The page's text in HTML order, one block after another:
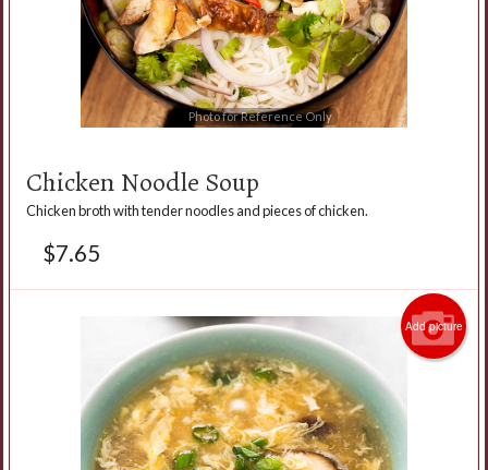
Photo for Reference Only
Chicken Noodle Soup
Chicken broth with tender noodles and pieces of chicken.
$7.65
Add picture